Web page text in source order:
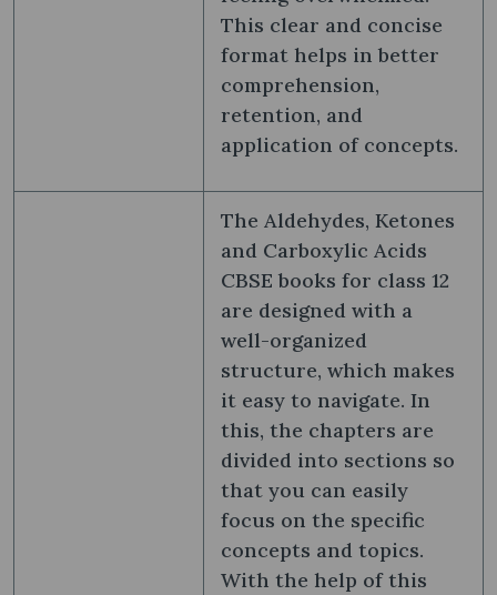
This clear and concise
format helps in better
comprehension,
retention, and
application of concepts.
The Aldehydes, Ketones
and Carboxylic Acids
CBSE books for class 12
are designed with a
well-organized
structure, which makes
it easy to navigate. In
this, the chapters are
divided into sections so
that you can easily
focus on the specific
concepts and topics.
With the help of this